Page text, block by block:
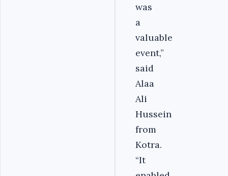
was
a
valuable
event,”
said
Alaa
Ali
Hussein
from
Kotra.
“It